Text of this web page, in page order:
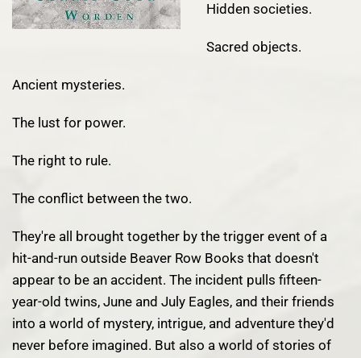
Hidden societies.
Sacred objects.
Ancient mysteries.
The lust for power.
The right to rule.
The conflict between the two.
They're all brought together by the trigger event of a
hit-and-run outside Beaver Row Books that doesn't
appear to be an accident. The incident pulls fifteen-
year-old twins, June and July Eagles, and their friends
into a world of mystery, intrigue, and adventure they'd
never before imagined. But also a world of stories of